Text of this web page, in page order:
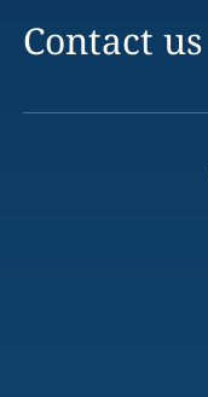
Contact us